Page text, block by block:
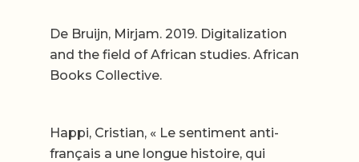
De Bruijn, Mirjam. 2019. Digitalization
and the field of African studies. African
Books Collective.
Happi, Cristian, « Le sentiment anti-
français a une longue histoire, qui